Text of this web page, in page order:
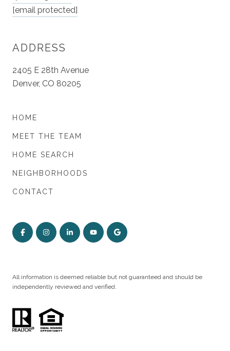
[email protected]
ADDRESS
2405 E 28th Avenue
Denver, CO 80205
HOME
MEET THE TEAM
HOME SEARCH
NEIGHBORHOODS
CONTACT
All information is deemed reliable but not guaranteed and should be
independently reviewed and verified.